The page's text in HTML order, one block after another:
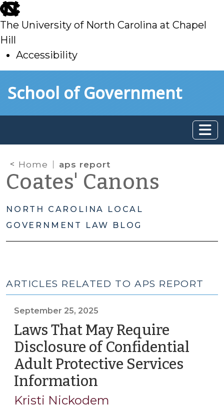
skip
to
main
The University of North Carolina at Chapel
Hill
Accessibility
toSchool of Government
Home aps report
Coates' Canons
NORTH CAROLINA LOCAL
GOVERNMENT LAW BLOG
ARTICLES RELATED TO APS REPORT
September 25, 2025
Laws That May Require
Disclosure of Confidential
Adult Protective Services
Information
25,
Kristi Nickodem